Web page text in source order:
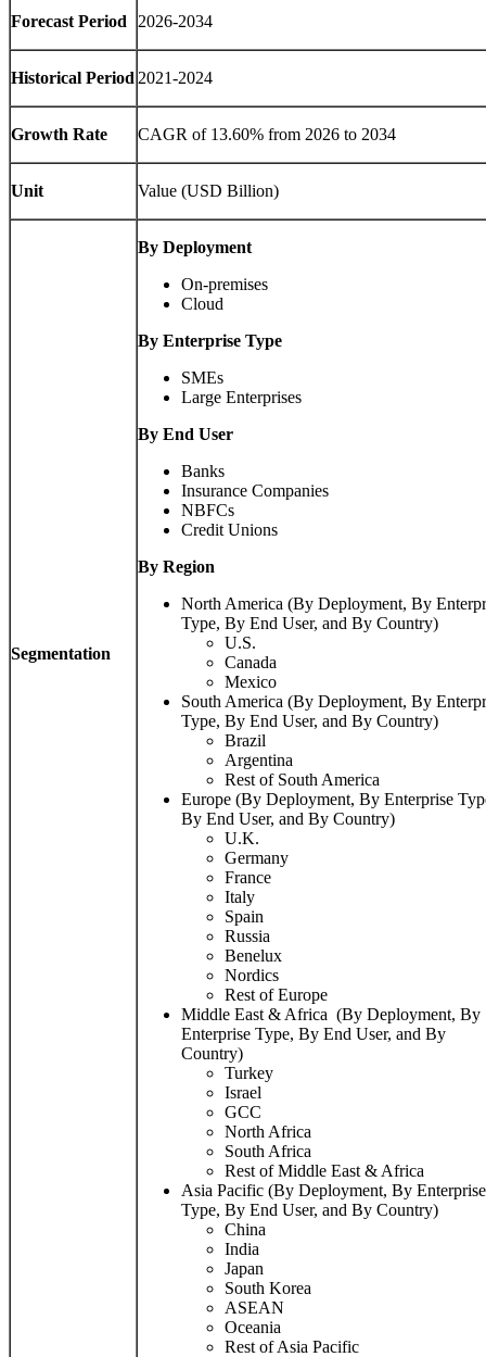
Forecast Period 2026-2034
Historical Period 2021-2024
Growth Rate CAGR of 13.60% from 2026 to 2034
Unit Value (USD Billion)
Segmentation
By Deployment
On-premises
Cloud
By Enterprise Type
SMEs
Large Enterprises
By End User
Banks
Insurance Companies
NBFCs
Credit Unions
By Region
North America (By Deployment, By
Type, By End User, and By Country)
U.S.
Canada
Mexico
South America (By Deployment, By
Type, By End User, and By Country)
Brazil
Argentina
Rest of South America
Europe (By Deployment, By Enterprise
By End User, and By Country)
U.K.
Germany
France
Italy
Spain
Russia
Benelux
Nordics
Rest of Europe
Middle East & Africa (By Deployment, By
Enterprise Type, By End User, and By
Country)
Turkey
Israel
GCC
North Africa
South Africa
Rest of Middle East & Africa
Asia Pacific (By Deployment, By Enterprise
Type, By End User, and By Country)
China
India
Japan
South Korea
ASEAN
Oceania
Rest of Asia Pacific